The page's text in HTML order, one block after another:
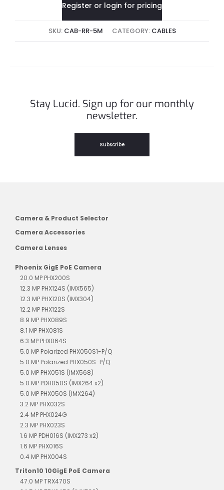
Register or login for pricing
SKU: CAB-RR-5M CATEGORY: CABLES
Stay Lucid. Sign up for our monthly
newsletter.
Subscribe
Camera & Product Selector
Camera Accessories
Camera Lenses
Phoenix GigE PoE Camera
20.0 MP PHX200S
12.3 MP PHX124S (IMX565)
12.3 MP PHX120S (IMX304)
12.2 MP PHX122S
8.9 MP PHX089S
8.1 MP PHX081S
6.3 MP PHX064S
5.0 MP Polarized PHX050S1-P/Q
5.0 MP Polarized PHX050S-P/Q
5.0 MP PHX051S (IMX568)
5.0 MP PDH050S (IMX264 x2)
5.0 MP PHX050S (IMX264)
3.2 MP PHX032S
2.4 MP PHX024G
2.3 MP PHX023S
1.6 MP PDH016S (IMX273 x2)
1.6 MP PHX016S
0.4 MP PHX004S
Triton10 10GigE PoE Camera
47.0 MP TRX470S